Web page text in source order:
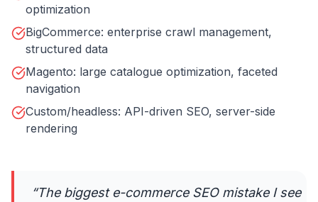
optimization
BigCommerce: enterprise crawl management,
structured data
Magento: large catalogue optimization, faceted
navigation
Custom/headless: API-driven SEO, server-side
rendering
“The biggest e-commerce SEO mistake I see